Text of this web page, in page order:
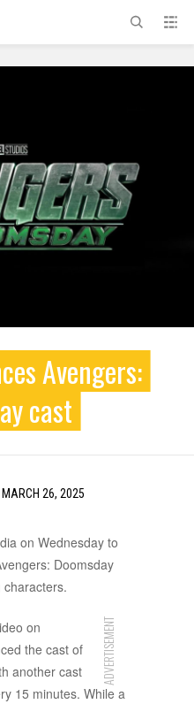
Avengers:
cast
MARCH 26, 2025
on Wednesday to
Doomsday
ADVERTISEMENT
on
the cast of
another cast
15 minutes. While a